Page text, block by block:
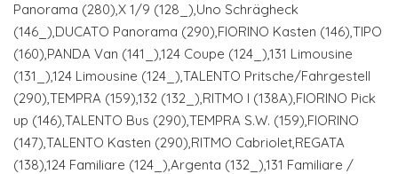
Panorama (280),X 1/9 (128_),Uno Schrägheck
(146_),DUCATO Panorama (290),FIORINO Kasten (146),TIPO
(160),PANDA Van (141_),124 Coupe (124_),131 Limousine
(131_),124 Limousine (124_),TALENTO Pritsche/Fahrgestell
(290),TEMPRA (159),132 (132_),RITMO I (138A),FIORINO Pick
up (146),TALENTO Bus (290),TEMPRA S.W. (159),FIORINO
(147),TALENTO Kasten (290),RITMO Cabriolet,REGATA
(138),124 Familiare (124_),Argenta (132_),131 Familiare /